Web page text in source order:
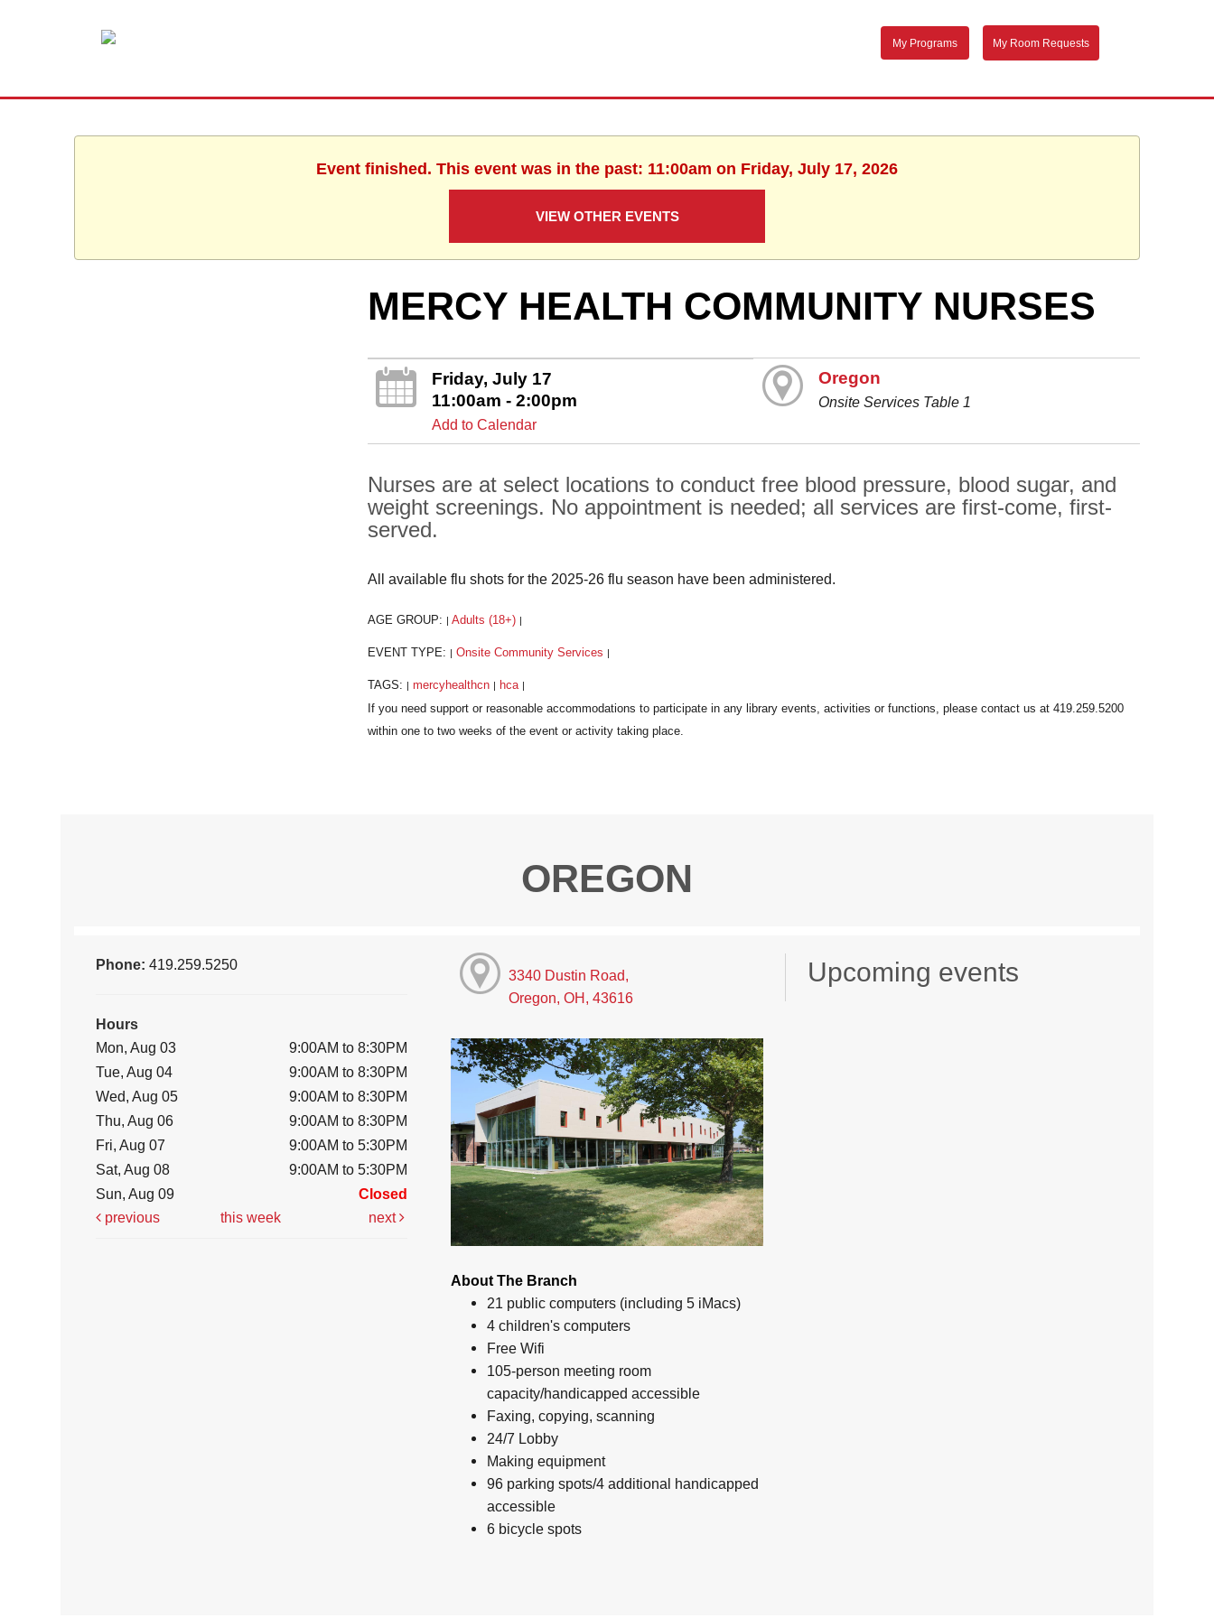
My Programs My Room Requests
Event finished. This event was in the past: 11:00am on Friday, July 17, 2026
VIEW OTHER EVENTS
MERCY HEALTH COMMUNITY NURSES
Friday, July 17
11:00am - 2:00pm
Add to Calendar
Oregon
Onsite Services Table 1
Nurses are at select locations to conduct free blood pressure, blood sugar, and
weight screenings. No appointment is needed; all services are first-come, first-
served.
All available flu shots for the 2025-26 flu season have been administered.
AGE GROUP: Adults (18+)
EVENT TYPE: Onsite Community Services
TAGS: mercyhealthcn hca
OREGON
Phone:419.259.5250
Hours
Mon, Aug 03
9:00AM to 8:30PM
Tue, Aug 04
9:00AM to 8:30PM
Wed, Aug 05
9:00AM to 8:30PM
Thu, Aug 06
9:00AM to 8:30PM
Fri, Aug 07
9:00AM to 5:30PM
Sat, Aug 08
9:00AM to 5:30PM
Sun, Aug 09
Closed
previous
this week next
3340 Dustin Road,
Oregon, OH, 43616
About The Branch
21 public computers (including 5 iMacs)
4 children's computers
Free Wifi
105-person meeting room
capacity/handicapped accessible
Faxing, copying, scanning
24/7 Lobby
Making equipment
96 parking spots/4 additional handicapped
accessible
6 bicycle spots
Upcoming events